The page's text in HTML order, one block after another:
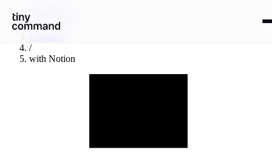
Integrations
/
/
with Notion